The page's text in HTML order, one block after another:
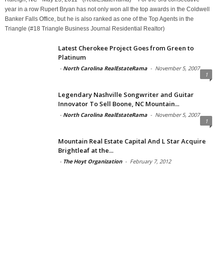
year in a row Rupert Bryan has not only won all the top awards in the Coldwell
Banker Falls Office, but he is also ranked as one of the Top Agents in the
Triangle (#18 Triangle Business Journal Residential Realtor)
Latest Cherokee Project Goes from Green to
Platinum
- North Carolina RealEstateRama - November 5, 2007
1
Legendary Nashville Songwriter and Guitar
Innovator To Sell Boone, NC Mountain...
- North Carolina RealEstateRama - November 5, 2007
1
Mountain Real Estate Capital And L Star Acquire
Brightleaf at the...
- The Hoyt Organization - February 7, 2012